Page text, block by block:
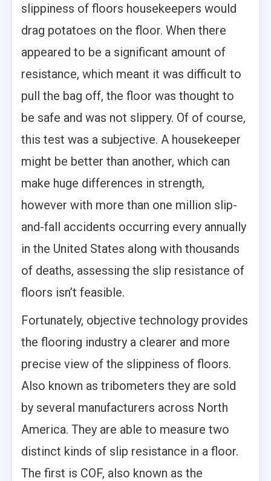
slippiness of floors housekeepers would
drag potatoes on the floor. When there
appeared to be a significant amount of
resistance, which meant it was difficult to
pull the bag off, the floor was thought to
be safe and was not slippery. Of of course,
this test was a subjective. A housekeeper
might be better than another, which can
make huge differences in strength,
however with more than one million slip-
and-fall accidents occurring every annually
in the United States along with thousands
of deaths, assessing the slip resistance of
floors isn’t feasible.
Fortunately, objective technology provides
the flooring industry a clearer and more
precise view of the slippiness of floors.
Also known as tribometers they are sold
by several manufacturers across North
America. They are able to measure two
distinct kinds of slip resistance in a floor.
The first is COF, also known as the